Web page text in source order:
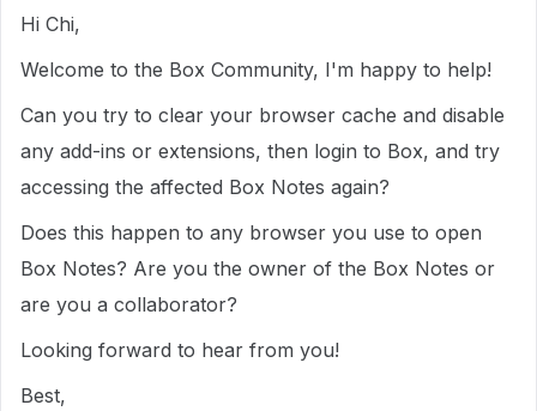
Hi Chi,
Welcome to the Box Community, I'm happy to help!
Can you try to clear your browser cache and disable
any add-ins or extensions, then login to Box, and try
accessing the affected Box Notes again?
Does this happen to any browser you use to open
Box Notes? Are you the owner of the Box Notes or
are you a collaborator?
Looking forward to hear from you!
Best,